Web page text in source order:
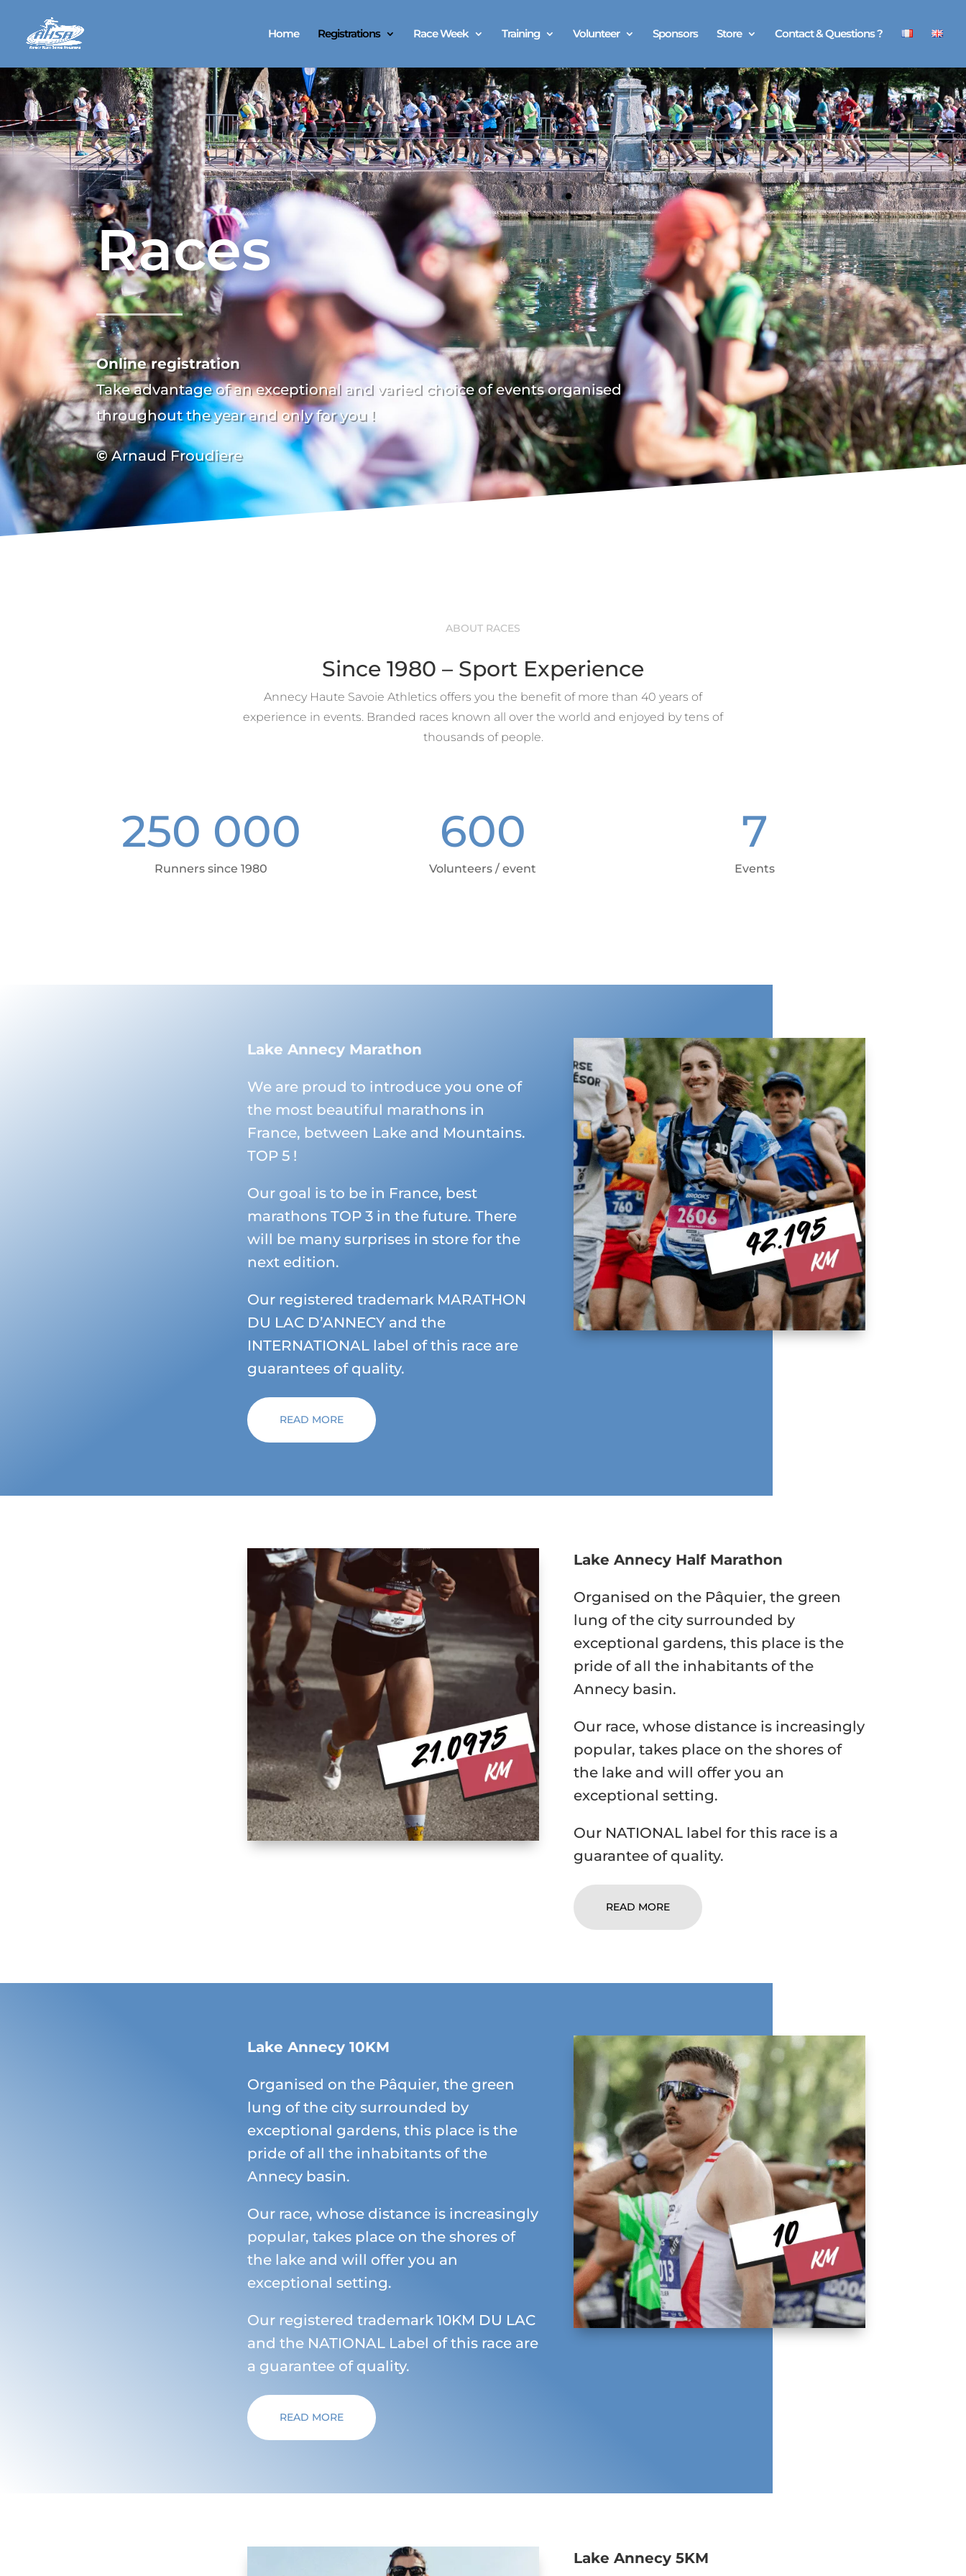
Home Registrations Race Week Training Volunteer Sponsors Store Contact & Questions ?
Races
Online registration
Take advantage of an exceptional and varied choice of events organised
throughout the year and only for you !
©Arnaud Froudiere
ABOUT RACES
Since 1980 – Sport Experience
Annecy Haute Savoie Athletics offers you the benefit of more than 40 years of
experience in events. Branded races known all over the world and enjoyed by tens of
thousands of people.
250 000
Runners since 1980
600
Volunteers / event
7
Events
Lake Annecy Marathon
We are proud to introduce you one of
the most beautiful marathons in
France, between Lake and Mountains.
TOP 5 !
Our goal is to be in France, best
marathons TOP 3 in the future. There
will be many surprises in store for the
next edition.
Our registered trademark MARATHON
DU LAC D’ANNECY and the
INTERNATIONAL label of this race are
guarantees of quality.
READ MORE
Lake Annecy Half Marathon
Organised on the Pâquier, the green
lung of the city surrounded by
exceptional gardens, this place is the
pride of all the inhabitants of the
Annecy basin.
Our race, whose distance is increasingly
popular, takes place on the shores of
the lake and will offer you an
exceptional setting.
Our NATIONAL label for this race is a
guarantee of quality.
READ MORE
Lake Annecy 10KM
Organised on the Pâquier, the green
lung of the city surrounded by
exceptional gardens, this place is the
pride of all the inhabitants of the
Annecy basin.
Our race, whose distance is increasingly
popular, takes place on the shores of
the lake and will offer you an
exceptional setting.
Our registered trademark 10KM DU LAC
and the NATIONAL Label of this race are
a guarantee of quality.
READ MORE
Lake Annecy 5KM